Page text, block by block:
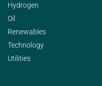
Hydrogen
Oil
Renewables
Technology
Utilities